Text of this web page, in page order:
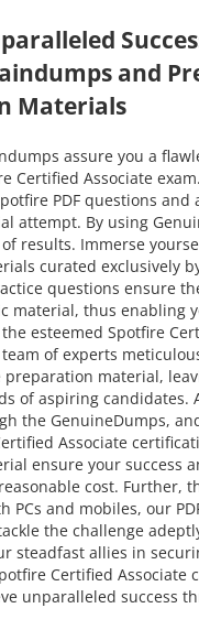
and
Materials
assure you a
Certified Associate
PDF questions and
attempt. By using
results. Immerse
curated exclusively
questions ensure
material, thus enabling
esteemed Spotfire
of experts
preparation material,
of aspiring candidates.
the GenuineDumps,
Associate
ensure your success
cost. Further,
PCs and mobiles, our
the challenge
steadfast allies in
Certified Associate
unparalleled success